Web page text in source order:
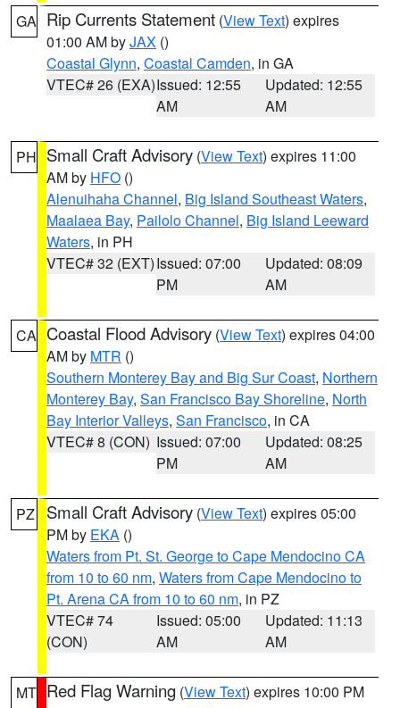
GA Rip Currents Statement (View Text) expires
01:00 AM byJAX ()
Coastal Glynn, Coastal Camden, in GA
VTEC# 26 (EXA)Issued: 12:55
AM
Updated: 12:55
AM
PH Small Craft Advisory (View Text) expires 11:00
AM by HFO ()
Alenuihaha Channel, Big Island Southeast Waters,
Maalaea Bay, Pailolo Channel, Big Island Leeward
Waters, in PH
VTEC# 32 (EXT)Issued: 07:00
PM
Updated: 08:09
AM
CA Coastal Flood Advisory (View Text) expires 04:00
AM by MTR ()
Southern Monterey Bay and Big Sur Coast, Northern
Monterey Bay, San Francisco Bay Shoreline, North
Bay Interior Valleys, San Francisco, in CA
VTEC# 8 (CON) Issued: 07:00
PM
Updated: 08:25
AM
PZ Small Craft Advisory (View Text) expires 05:00
PM by EKA ()
Waters from Pt. St. George to Cape Mendocino CA
from 10 to 60 nm, Waters from Cape Mendocino to
Pt. Arena CA from 10 to 60 nm, in PZ
VTEC# 74
(CON)
Issued: 05:00
AM
Updated: 11:13
AM
MT Red Flag Warning (View Text) expires 10:00 PM